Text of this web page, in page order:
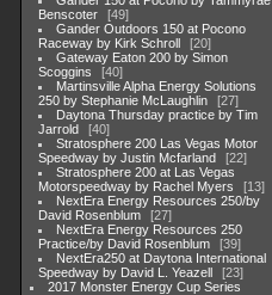
Benscoter
49
Gander Outdoors 150 at Pocono
Raceway by Kirk Schroll
20
Gateway Eaton 200 by Simon
Scoggins
40
Martinsville Alpha Energy Solutions
250 by Stephanie McLaughlin
27
Daytona Thursday practice by Tim
Jarrold
40
Stratosphere 200 Las Vegas Motor
Speedway by Justin Mcfarland
22
Stratosphere 200 at Las Vegas
Motorspeedway by Rachel Myers
13
NextEra Energy Resources 250/by
David Rosenblum
27
NextEra Energy Resources 250
Practice/by David Rosenblum
39
NextEra250 at Daytona International
Speedway by David L. Yeazell
23
2017 Monster Energy Cup Series